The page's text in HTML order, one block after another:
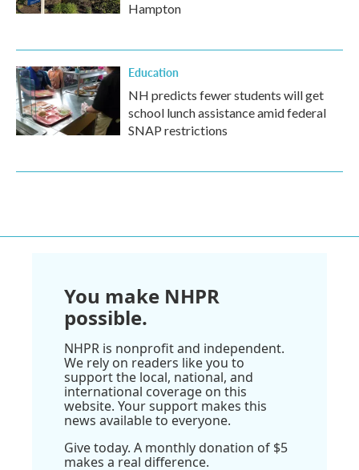
Hampton
Education
NH predicts fewer students will get
school lunch assistance amid federal
SNAP restrictions
You make NHPR
possible.
NHPR is nonprofit and independent.
We rely on readers like you to
support the local, national, and
international coverage on this
website. Your support makes this
news available to everyone.
Give today. A monthly donation of $5
makes a real difference.